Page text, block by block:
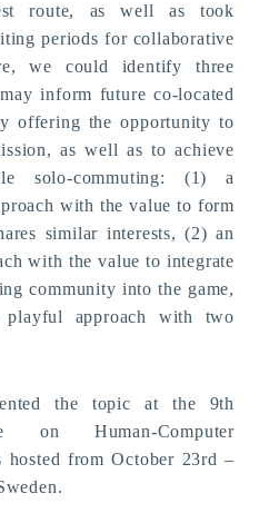
route, as well as took
periods for collaborative
we could identify three
inform future co-located
offering the opportunity to
as well as to achieve
solo-commuting: (1) a
with the value to form
similar interests, (2) an
with the value to integrate
community into the game,
playful approach with two
the topic at the 9th
on Human-Computer
hosted from October 23rd –